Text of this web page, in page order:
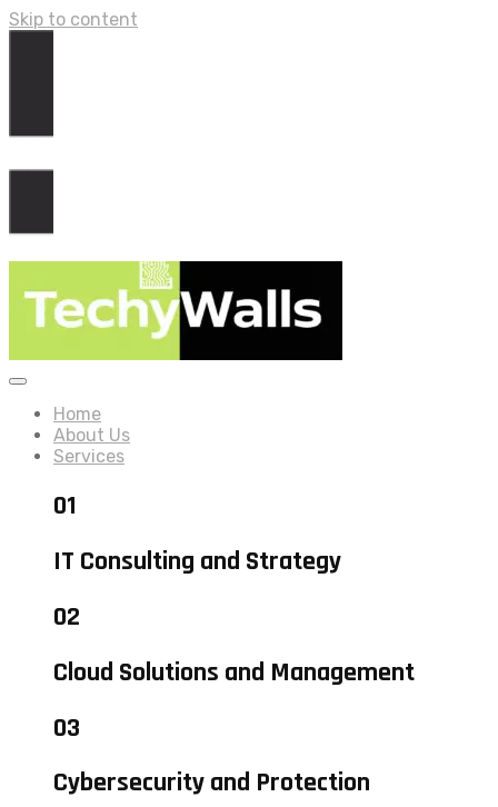
Skip to content
Home
About Us
Services
01
IT Consulting and Strategy
02
Cloud Solutions and Management
03
Cybersecurity and Protection